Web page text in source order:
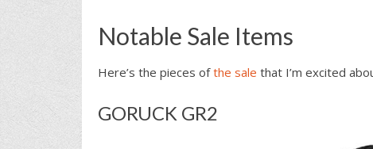
Notable Sale Items
Here’s the pieces ofthe sale that I’m excited
GORUCK GR2